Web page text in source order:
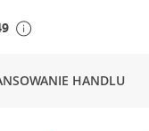
HANDLU